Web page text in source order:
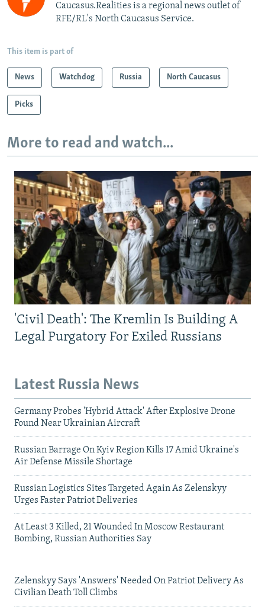
Caucasus.Realities is a regional news outlet of
RFE/RL's North Caucasus Service.
This item is part of
News Watchdog Russia North Caucasus
Picks
More to read and watch...
'Civil Death': The Kremlin Is Building A
Legal Purgatory For Exiled Russians
Latest Russia News
Germany Probes 'Hybrid Attack' After Explosive Drone
Found Near Ukrainian Aircraft
Russian Barrage On Kyiv Region Kills 17 Amid Ukraine's
Air Defense Missile Shortage
Russian Logistics Sites Targeted Again As Zelenskyy
Urges Faster Patriot Deliveries
At Least 3 Killed, 21 Wounded In Moscow Restaurant
Bombing, Russian Authorities Say
Zelenskyy Says 'Answers' Needed On Patriot Delivery As
Civilian Death Toll Climbs